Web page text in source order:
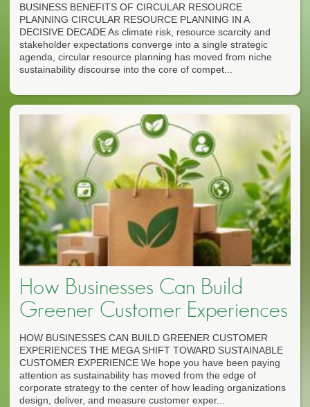
BUSINESS BENEFITS OF CIRCULAR RESOURCE
PLANNING CIRCULAR RESOURCE PLANNING IN A
DECISIVE DECADE As climate risk, resource scarcity and
stakeholder expectations converge into a single strategic
agenda, circular resource planning has moved from niche
sustainability discourse into the core of compet...
How Businesses Can Build
Greener Customer Experiences
HOW BUSINESSES CAN BUILD GREENER CUSTOMER
EXPERIENCES THE MEGA SHIFT TOWARD SUSTAINABLE
CUSTOMER EXPERIENCE We hope you have been paying
attention as sustainability has moved from the edge of
corporate strategy to the center of how leading organizations
design, deliver, and measure customer exper...